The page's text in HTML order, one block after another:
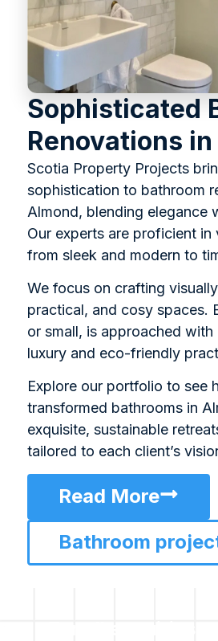
Sophisticated
Renovations
Scotia Property Projects
sophistication to bathroom
Almond, blending elegance
Our experts are proficient in
from sleek and modern to
We focus on crafting
practical, and cosy spaces.
or small, is approached
luxury and eco-friendly
Explore our portfolio to see
transformed bathrooms in
exquisite, sustainable
tailored to each client’s
Read More
Bathroom